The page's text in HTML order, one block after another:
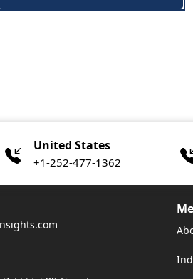
United States
+1-252-477-1362